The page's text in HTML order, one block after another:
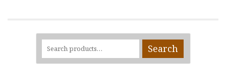
Search
for:
Search